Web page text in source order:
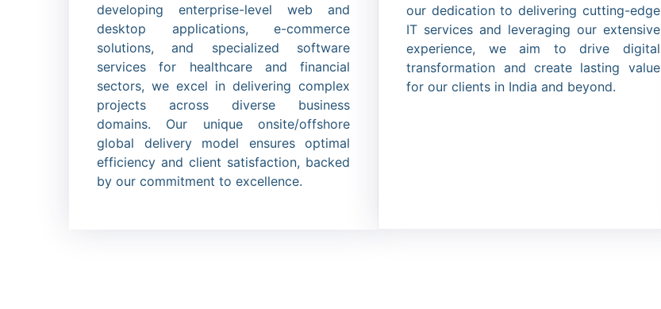
developing enterprise-level web and
desktop applications, e-commerce
solutions, and specialized software
services for healthcare and financial
sectors, we excel in delivering complex
projects across diverse business
domains. Our unique onsite/offshore
global delivery model ensures optimal
efficiency and client satisfaction, backed
by our commitment to excellence.
our dedication to delivering cutting-edge
IT services and leveraging our extensive
experience, we aim to drive digital
transformation and create lasting value
for our clients in India and beyond.